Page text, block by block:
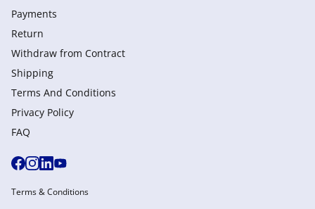
Payments
Return
Withdraw from Сontract
Shipping
Terms And Conditions
Privacy Policy
FAQ
Terms & Conditions